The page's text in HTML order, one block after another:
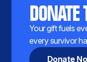
DONATE
Your gift fuels
every survivor
Donate